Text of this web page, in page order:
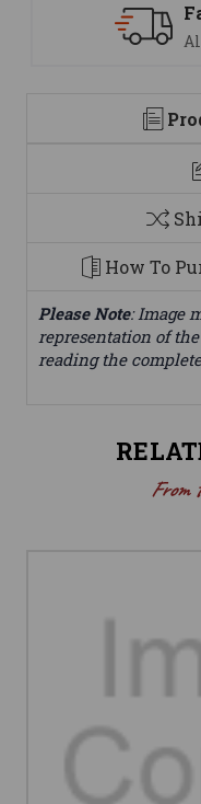
How To
Please Note: Image
representation of
reading the
From